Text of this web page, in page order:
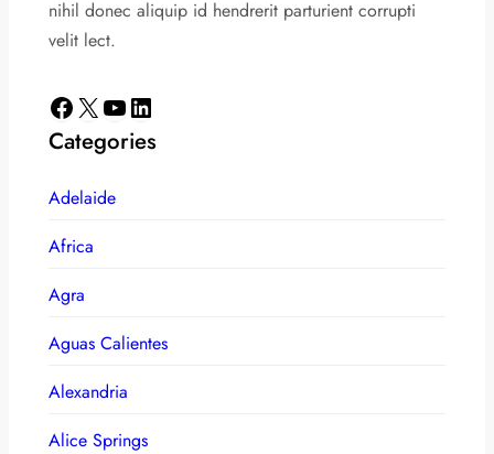
nihil donec aliquip id hendrerit parturient corrupti
velit lect.
Facebook X YouTube LinkedIn
Categories
Adelaide
Africa
Agra
Aguas Calientes
Alexandria
Alice Springs